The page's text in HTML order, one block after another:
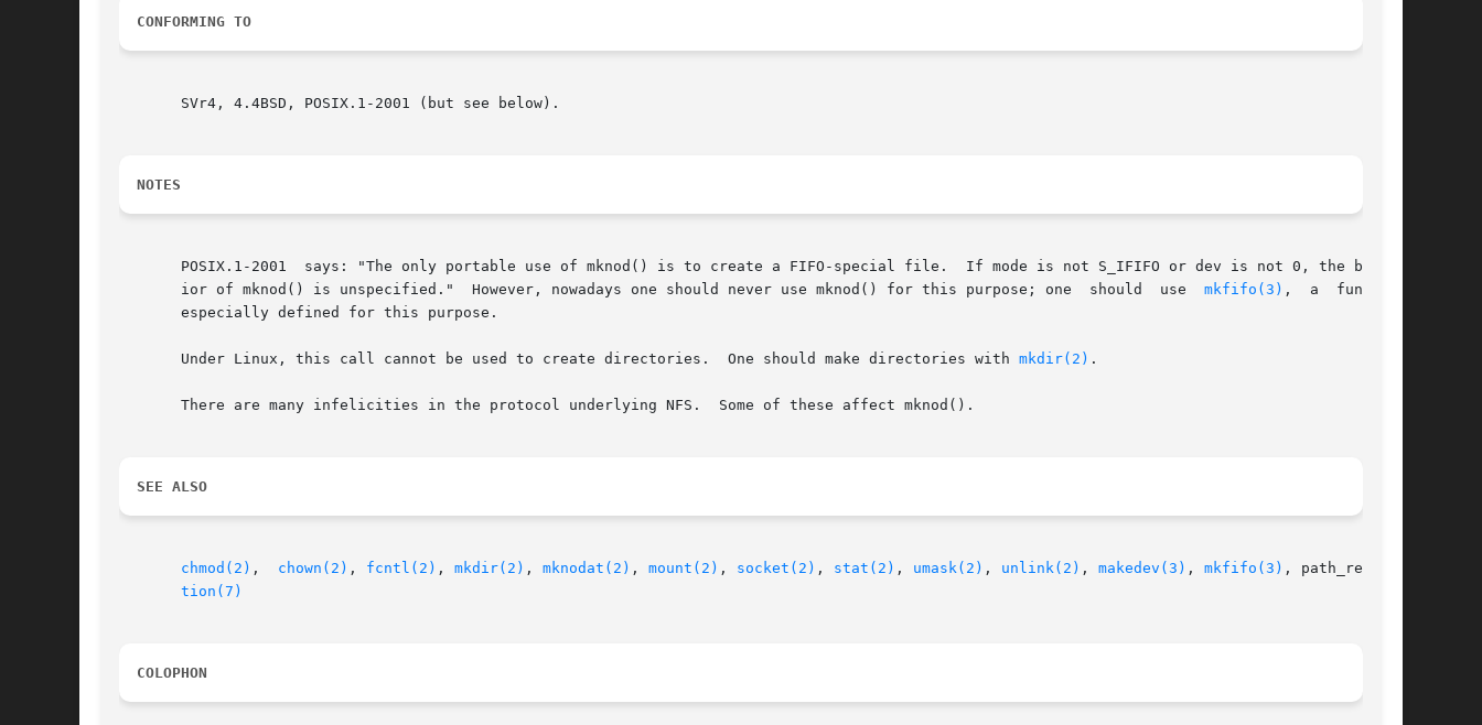
CONFORMING TO
       SVr4, 4.4BSD, POSIX.1-2001 (but see below).
NOTES
       POSIX.1-2001  says: "The only portable use of mknod() is to create a FIFO-special file.	If mode is not S_IFIFO or dev is not 0, the behav-
       ior of mknod() is unspecified."	However, nowadays one should never use mknod() for this purpose; one  should  use
mkfifo(3) ,  a  function
       especially defined for this purpose.
       Under Linux, this call cannot be used to create directories.  One should make directories with
mkdir(2) .
       There are many infelicities in the protocol underlying NFS.  Some of these affect mknod().
SEE ALSO
chmod(2) , chown(2) , fcntl(2) , mkdir(2) , mknodat(2) , mount(2) , socket(2) , stat(2) , umask(2) , unlink(2) , makedev(3) , mkfifo(3) , path_resolu-
tion(7)
COLOPHON